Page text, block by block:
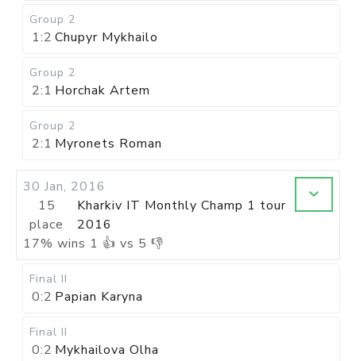
Group 2
1:2 Chupyr Mykhailo
Group 2
2:1 Horchak Artem
Group 2
2:1 Myronets Roman
30 Jan, 2016
15
place
Kharkiv IT Monthly Champ 1 tour
2016
17% wins 1 👍 vs 5 👎
Final II
0:2 Papian Karyna
Final II
0:2 Mykhailova Olha